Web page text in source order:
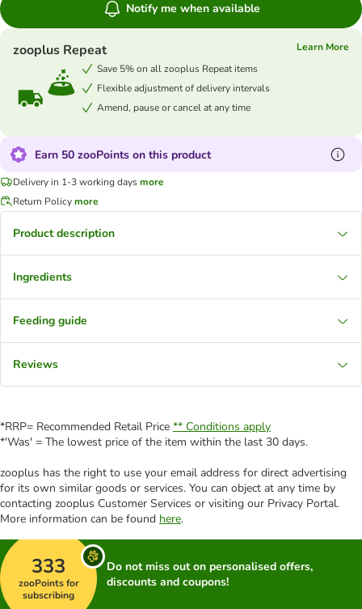
Notify me when available
zooplus Repeat
Learn More
Save 5% on all zooplus Repeat items
Flexible adjustment of delivery intervals
Amend, pause or cancel at any time
Earn 50 zooPoints on this product
Delivery in 1-3 working daysmore
Return Policymore
Product description
Ingredients
Feeding guide
Reviews
*RRP= Recommended Retail Price ** Conditions apply
*'Was' = The lowest price of the item within the last 30 days.
zooplus has the right to use your email address for direct advertising
for its own similar goods or services. You can object at any time by
contacting zooplus Customer Services or visiting our Privacy Portal.
More information can be found here.
333
zooPoints for
subscribing
Do not miss out on personalised offers,
discounts and coupons!